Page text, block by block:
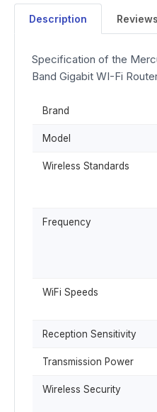
Description
Specification of the
Band Gigabit WI-Fi
Brand
Model
Wireless Standards
Frequency
WiFi Speeds
Reception Sensitivity
Transmission Power
Wireless Security